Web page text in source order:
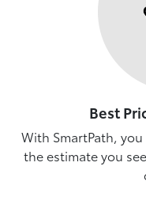
Best
With SmartPath,
the estimate you